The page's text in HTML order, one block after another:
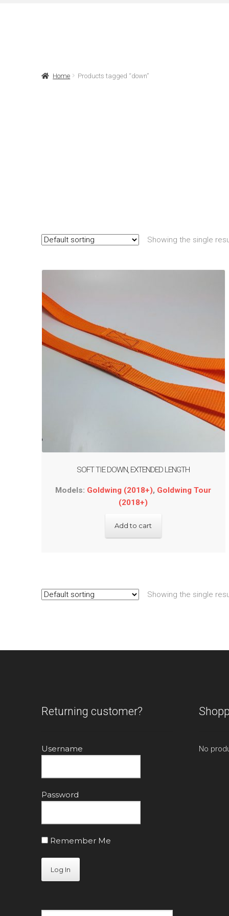
Home Products tagged “down”
Showing the single
SOFT TIE DOWN, EXTENDED LENGTH
Models: Goldwing (2018+), Goldwing Tour
(2018+)
Add to cart
Showing the single
Returning customer?
Username
Password
Remember Me
No